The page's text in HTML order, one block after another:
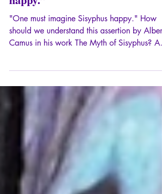
“One must imagine Sisyphus
happy.”
"One must imagine Sisyphus happy." How
Camus in his work The Myth of Sisyphus?
what is objectionable about it? This is the
philosophical stroll to which I invite you in
Licorne (Unicorn) #41.